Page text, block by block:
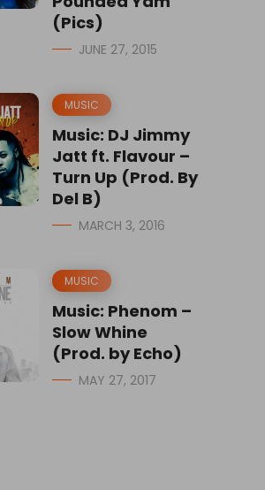
(Pics)
JUNE 27, 2015
MUSIC
Music: DJ Jimmy
Jatt ft. Flavour –
Turn Up (Prod. By
Del B)
MARCH 3, 2016
MUSIC
Music: Phenom –
Slow Whine
(Prod. by Echo)
MAY 27, 2017